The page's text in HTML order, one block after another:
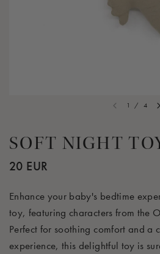
1 / 4
SOFT NIGHT
20 EUR
Enhance your baby's bedtime
toy, featuring characters from the
Perfect for soothing comfort and a
experience, this delightful toy is